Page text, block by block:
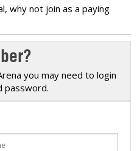
why not join as a paying
you may need to login
password.